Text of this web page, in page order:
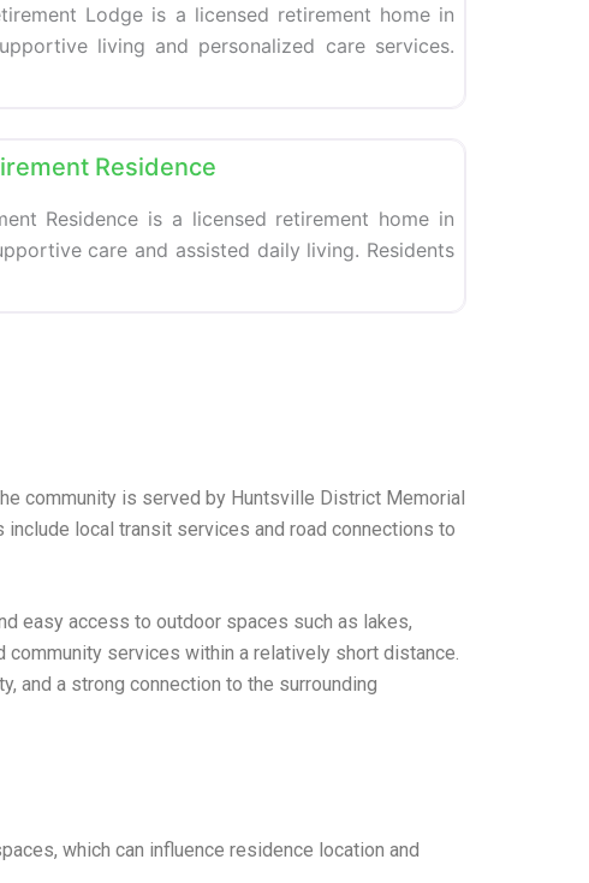
Lodge is a licensed retirement home in
living and personalized care services.
Residence
Residence is a licensed retirement home in
care and assisted daily living. Residents
community is served by Huntsville District Memorial
local transit services and road connections to
easy access to outdoor spaces such as lakes,
community services within a relatively short distance.
and a strong connection to the surrounding
which can influence residence location and